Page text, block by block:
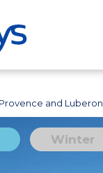
Provence and Luberon
Winter